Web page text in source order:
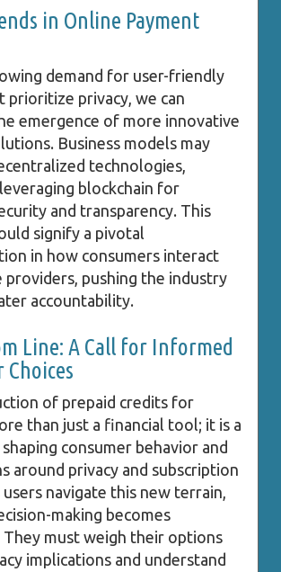
in Online Payment
demand for user-friendly
prioritize privacy, we can
emergence of more innovative
Business models may
technologies,
blockchain for
and transparency. This
signify a pivotal
in how consumers interact
providers, pushing the industry
accountability.
Line: A Call for Informed
Choices
of prepaid credits for
than just a financial tool; it is a
consumer behavior and
around privacy and subscription
users navigate this new terrain,
making becomes
They must weigh their options
implications and understand